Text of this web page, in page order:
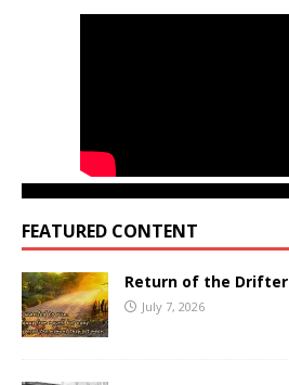
FEATURED CONTENT
Return of the Drifter
July 7, 2026